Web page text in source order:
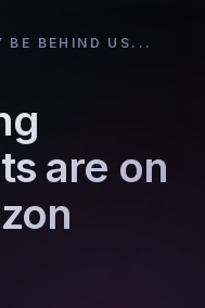
BE BEHIND US...
are on